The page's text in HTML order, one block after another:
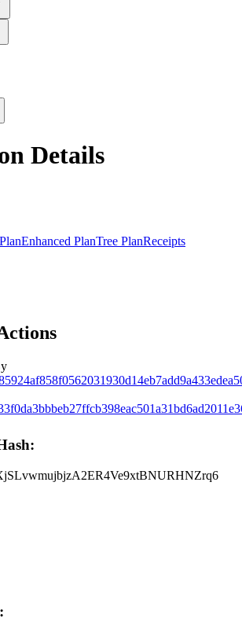
Details
Enhanced PlanTree PlanReceipts